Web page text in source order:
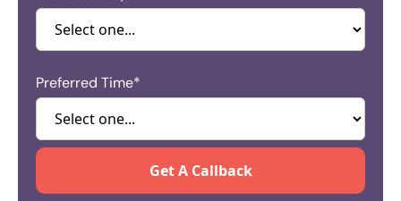
Preferred Time*